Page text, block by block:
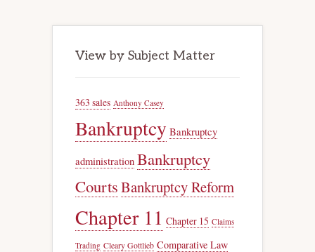
View by Subject Matter
363 sales Anthony Casey
Bankruptcy Bankruptcy
administration Bankruptcy
CourtsBankruptcy Reform
Chapter 11 Chapter 15 Claims
Trading Cleary Gottlieb Comparative Law